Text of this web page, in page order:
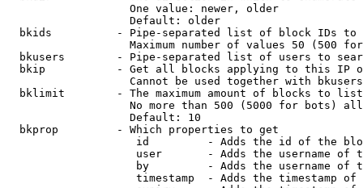
                   One value: newer, older
                   Default: older
bkids          - Pipe-separated list of block IDs to
Maximum number of values 50 (500
bkusers        - Pipe-separated list of users to
bkip           - Get all blocks applying to this IP
Cannot be used together with
  bklimit        - The maximum amount of blocks to list
No more than 500 (5000 for bots)
                   Default: 10
  bkprop         - Which properties to get
id         - Adds the id of the
user       - Adds the username of
by         - Adds the username of
timestamp  - Adds the timestamp of